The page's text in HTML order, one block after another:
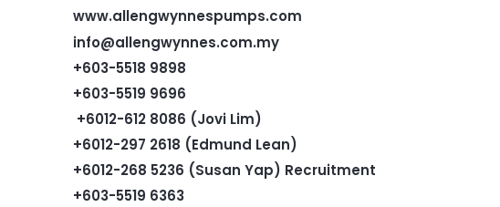
www.allengwynnespumps.com
info@allengwynnes.com.my
+603-5518 9898
+603-5519 9696
+6012-612 8086 (Jovi Lim)
+6012-297 2618 (Edmund Lean)
+6012-268 5236 (Susan Yap) Recruitment
+603-5519 6363